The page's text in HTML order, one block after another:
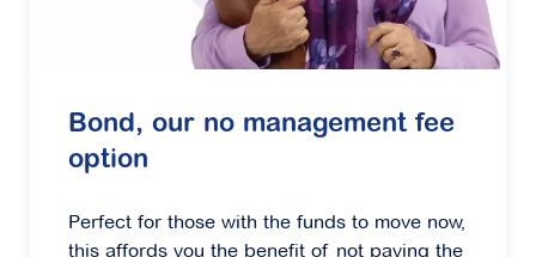
Bond, our no management fee
option
Perfect for those with the funds to move now,
this affords you the benefit of not paying the